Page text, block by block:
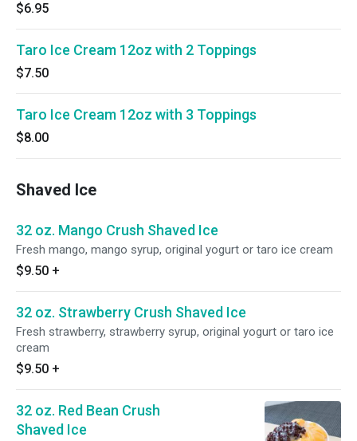
$6.95
Taro Ice Cream 12oz with 2 Toppings
$7.50
Taro Ice Cream 12oz with 3 Toppings
$8.00
Shaved Ice
32 oz. Mango Crush Shaved Ice
Fresh mango, mango syrup, original yogurt or taro ice cream
$9.50 +
32 oz. Strawberry Crush Shaved Ice
Fresh strawberry, strawberry syrup, original yogurt or taro ice
cream
$9.50 +
32 oz. Red Bean Crush
Shaved Ice